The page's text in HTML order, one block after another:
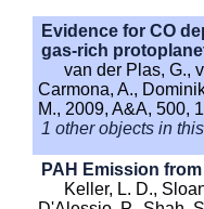
Evidence for CO
gas-rich
van der Plas, G.,
Carmona, A.,
M., 2009, A&A, 500,
1 other objects in
PAH Emission
Keller, L. D.,